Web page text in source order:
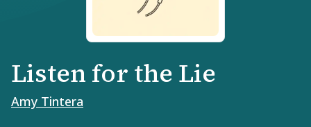
Listen for the Lie
Amy Tintera